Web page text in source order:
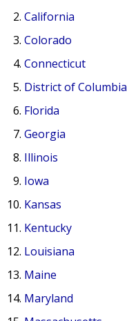
California
Colorado
Connecticut
District of Columbia
Florida
Georgia
Illinois
Iowa
Kansas
Kentucky
Louisiana
Maine
Maryland